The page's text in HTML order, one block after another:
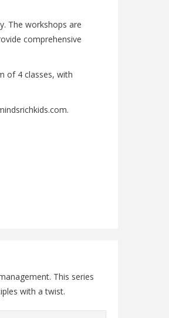
The workshops are
comprehensive
of 4 classes, with
This series
with a twist.